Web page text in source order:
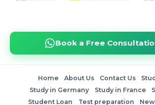
Book a Free
Home About Us Contact Us
Study in Germany
Study in France
Student Loan
Test preparation